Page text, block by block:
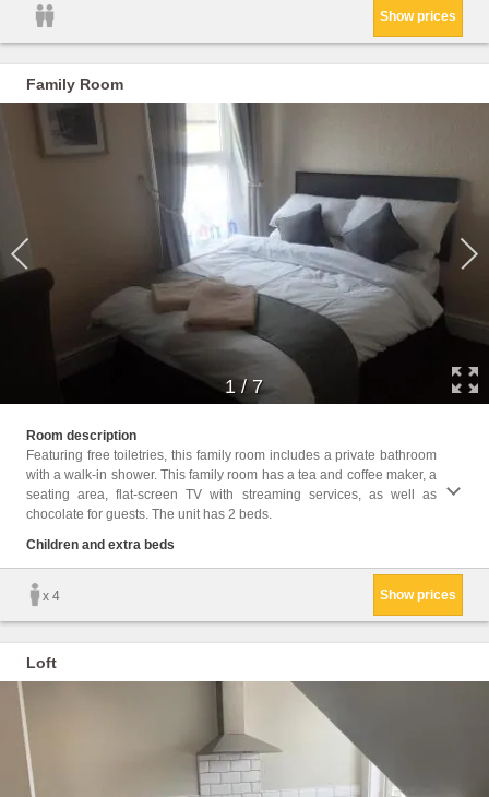
Show prices
Family Room
1 /7
Room description
Featuring free toiletries, this family room includes a private bathroom
with a walk-in shower. This family room has a tea and coffee maker, a
seating area, flat-screen TV with streaming services, as well as
chocolate for guests. The unit has 2 beds.
Children and extra beds
x 4 Show prices
Loft